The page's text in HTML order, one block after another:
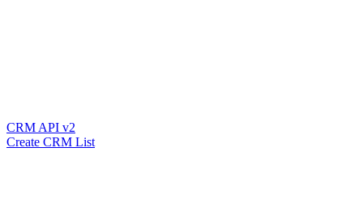
CRM API v2
Create CRM List